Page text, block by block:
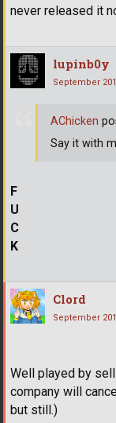
never released it
lupinb0y
September
F
U
C
K
AChicken
Say it with
Clord
September
Well played by
company will
but still.)